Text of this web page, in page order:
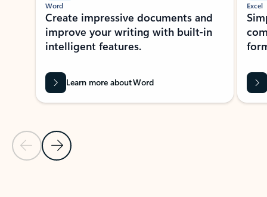
Previous Slide
Next Slide
Word
Create impressive documents and
improve your writing with built-in
intelligent features.
Learn more about Word
Excel